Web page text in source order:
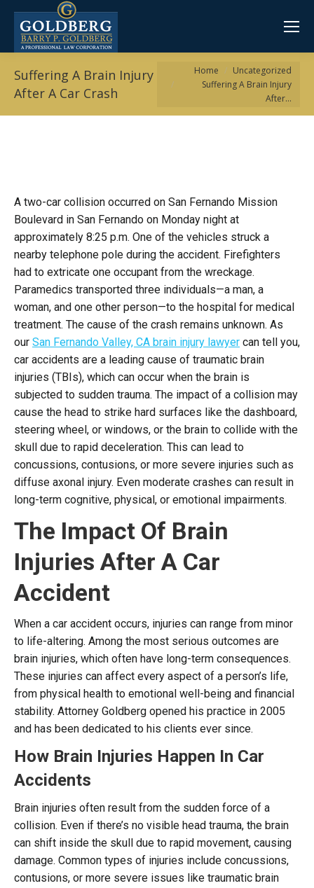
Suffering A Brain Injury
After A Car Crash
You are here:
Home
Uncategorized
Suffering A Brain Injury
After…
A two-car collision occurred on San Fernando Mission
Boulevard in San Fernando on Monday night at
approximately 8:25 p.m. One of the vehicles struck a
nearby telephone pole during the accident. Firefighters
had to extricate one occupant from the wreckage.
Paramedics transported three individuals—a man, a
woman, and one other person—to the hospital for medical
treatment. The cause of the crash remains unknown. As
our San Fernando Valley, CA brain injury lawyer can tell you,
car accidents are a leading cause of traumatic brain
injuries (TBIs), which can occur when the brain is
subjected to sudden trauma. The impact of a collision may
cause the head to strike hard surfaces like the dashboard,
steering wheel, or windows, or the brain to collide with the
skull due to rapid deceleration. This can lead to
concussions, contusions, or more severe injuries such as
diffuse axonal injury. Even moderate crashes can result in
long-term cognitive, physical, or emotional impairments.
The Impact Of Brain
Injuries After A Car
Accident
When a car accident occurs, injuries can range from minor
to life-altering. Among the most serious outcomes are
brain injuries, which often have long-term consequences.
These injuries can affect every aspect of a person’s life,
from physical health to emotional well-being and financial
stability. Attorney Goldberg opened his practice in 2005
and has been dedicated to his clients ever since.
How Brain Injuries Happen In Car
Accidents
Brain injuries often result from the sudden force of a
collision. Even if there’s no visible head trauma, the brain
can shift inside the skull due to rapid movement, causing
damage. Common types of injuries include concussions,
contusions, or more severe issues like traumatic brain